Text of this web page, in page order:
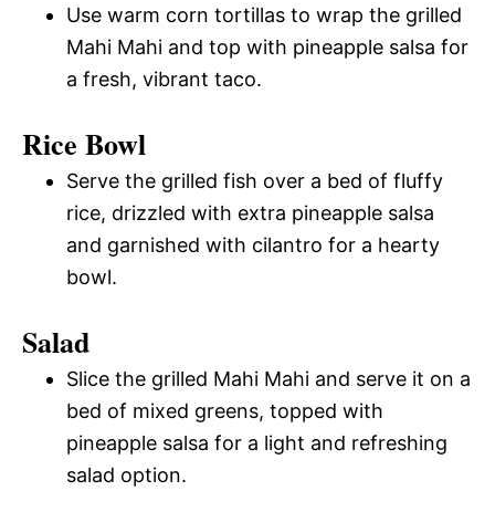
Use warm corn tortillas to wrap the grilled
Mahi Mahi and top with pineapple salsa for
a fresh, vibrant taco.
Rice Bowl
Serve the grilled fish over a bed of fluffy
rice, drizzled with extra pineapple salsa
and garnished with cilantro for a hearty
bowl.
Salad
Slice the grilled Mahi Mahi and serve it on a
bed of mixed greens, topped with
pineapple salsa for a light and refreshing
salad option.